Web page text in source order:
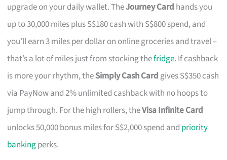
upgrade on your daily wallet. TheJourney Card hands you
up to 30,000 miles plus S$180 cash with S$800 spend, and
you’ll earn 3 miles per dollar on online groceries and travel –
that’s a lot of miles just from stocking thefridge. If cashback
is more your rhythm, theSimply Cash Card gives S$350 cash
via PayNow and 2% unlimited cashback with no hoops to
jump through. For the high rollers, theVisa Infinite Card
unlocks 50,000 bonus miles for S$2,000 spend and priority
bankingperks.